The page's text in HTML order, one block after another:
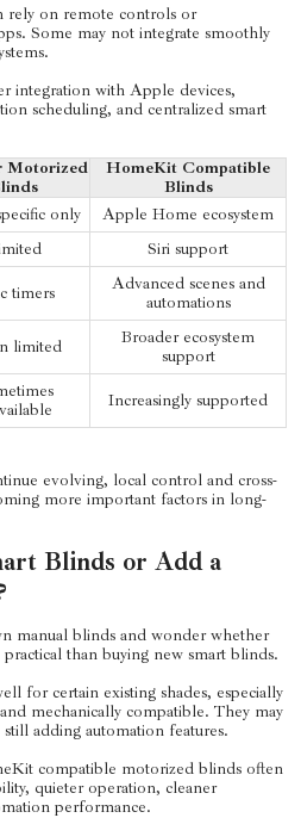
rely on remote controls or
Some may not integrate smoothly
integration with Apple devices,
scheduling, and centralized smart
Motorized
HomeKit Compatible
Blinds
only
Apple Home ecosystem
Siri support
timers
Advanced scenes and
automations
limited
Broader ecosystem
support
Increasingly supported
evolving, local control and cross-
more important factors in long-
Blinds or Add a
manual blinds and wonder whether
than buying new smart blinds.
for certain existing shades, especially
mechanically compatible. They may
adding automation features.
compatible motorized blinds often
quieter operation, cleaner
performance.